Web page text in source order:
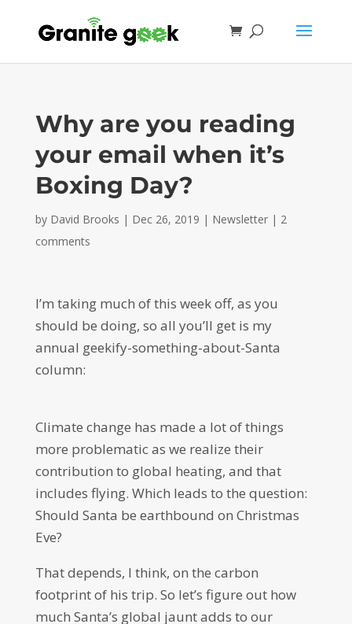
Why are you reading
your email when it’s
Boxing Day?
by David Brooks | Dec 26, 2019 | Newsletter| 2
comments
I’m taking much of this week off, as you
should be doing, so all you’ll get is my
annual geekify-something-about-Santa
column:
Climate change has made a lot of things
more problematic as we realize their
contribution to global heating, and that
includes flying. Which leads to the question:
Should Santa be earthbound on Christmas
Eve?
That depends, I think, on the carbon
footprint of his trip. So let’s figure out how
much Santa’s global jaunt adds to our